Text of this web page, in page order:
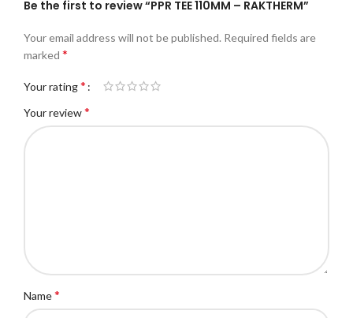
Be the first to review “PPR TEE 110MM – RAKTHERM”
Your email address will not be published. Required fields are
marked *
Your rating*
Your review*
Name*